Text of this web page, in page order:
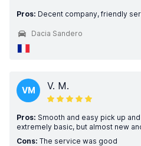
Pros: Decent company, friendly
Dacia Sandero
VM V. M.
Pros: Smooth and easy pick up
extremely basic, but almost new
Cons: The service was good